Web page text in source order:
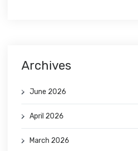
Archives
June 2026
April 2026
March 2026